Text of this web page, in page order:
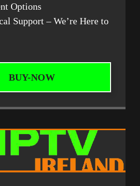
Options
Support – We’re Here to
BUY-NOW